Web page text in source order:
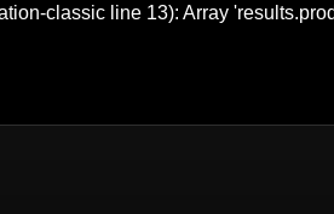
classic line 13): Array